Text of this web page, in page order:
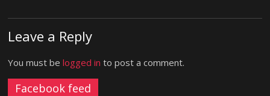
Leave a Reply
You must belogged in to post a comment.
Facebook feed